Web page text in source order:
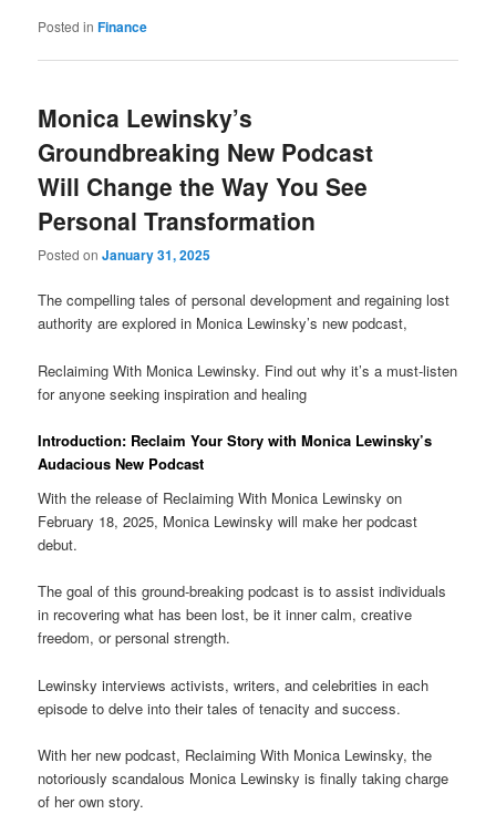
Posted in Finance
Monica Lewinsky’s
Groundbreaking New Podcast
Will Change the Way You See
Personal Transformation
Posted onJanuary 31, 2025
The compelling tales of personal development and regaining lost
authority are explored in Monica Lewinsky’s new podcast,
Reclaiming With Monica Lewinsky. Find out why it’s a must-listen
for anyone seeking inspiration and healing
Introduction: Reclaim Your Story with Monica Lewinsky’s
Audacious New Podcast
With the release of Reclaiming With Monica Lewinsky on
February 18, 2025, Monica Lewinsky will make her podcast
debut.
The goal of this ground-breaking podcast is to assist individuals
in recovering what has been lost, be it inner calm, creative
freedom, or personal strength.
Lewinsky interviews activists, writers, and celebrities in each
episode to delve into their tales of tenacity and success.
With her new podcast, Reclaiming With Monica Lewinsky, the
notoriously scandalous Monica Lewinsky is finally taking charge
of her own story.